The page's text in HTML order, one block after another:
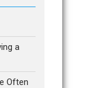
a
Often